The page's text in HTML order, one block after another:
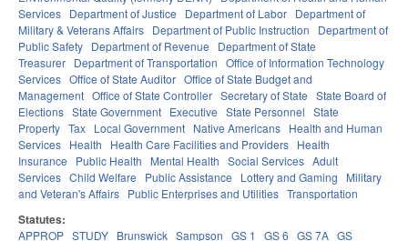
Services Department of Justice Department of Labor Department of
Military & Veterans Affairs Department of Public Instruction
Department of
Public Safety Department of Revenue
Department of State
Treasurer Department of Transportation Office of Information Technology
Services Office of State Auditor Office of State Budget and
Management Office of State Controller Secretary of State State Board of
Elections State Government Executive State Personnel State
Property Tax Local Government Native Americans Health and Human
Services Health Health Care Facilities and Providers Health
Insurance
Public Health Mental Health Social Services Adult
Services Child Welfare Public Assistance Lottery and Gaming
Military
and Veteran's Affairs Public Enterprises and Utilities Transportation
Statutes:
APPROP STUDY Brunswick Sampson GS 1 GS 6 GS 7A GS